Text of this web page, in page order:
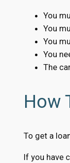
You
You
You
You
The
How
To get a
If you have